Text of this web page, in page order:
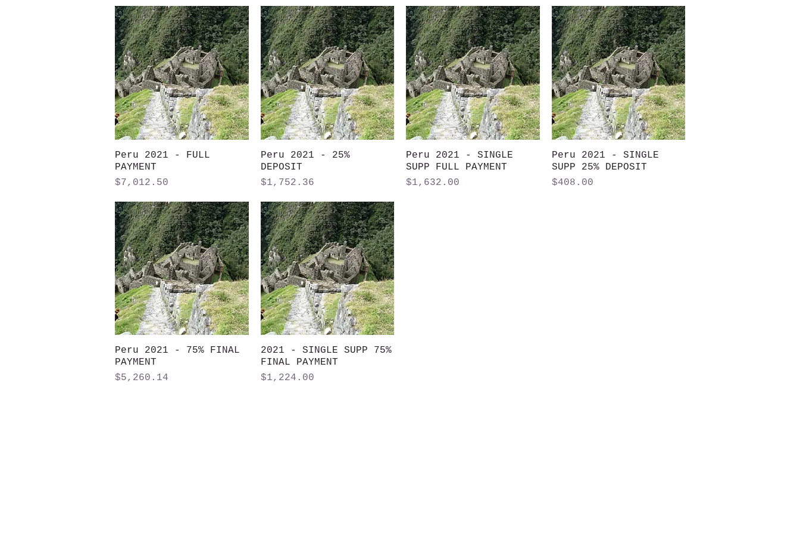
Quick View
Peru 2021 - FULL
PAYMENT
Price
$7,012.50
Quick View
Peru 2021 - 25%
DEPOSIT
Price
$1,752.36
Quick View
Peru 2021 - SINGLE
SUPP FULL PAYMENT
Price
$1,632.00
Quick View
Peru 2021 - SINGLE
SUPP 25% DEPOSIT
Price
$408.00
Quick View
Peru 2021 - 75% FINAL
PAYMENT
Price
$5,260.14
Quick View
2021 - SINGLE SUPP 75%
FINAL PAYMENT
Price
$1,224.00